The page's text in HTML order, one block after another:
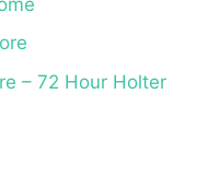
– 72 Hour Holter